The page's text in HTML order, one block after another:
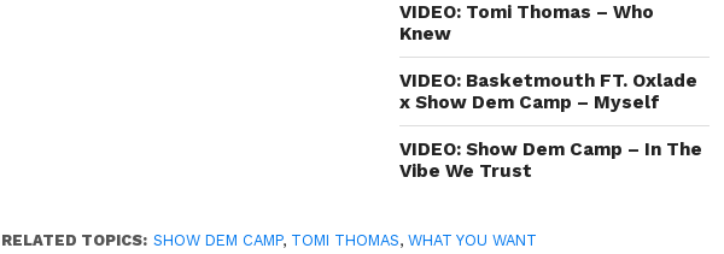
VIDEO: Tomi Thomas – Who
Knew
VIDEO: Basketmouth FT. Oxlade
x Show Dem Camp – Myself
VIDEO: Show Dem Camp – In The
Vibe We Trust
RELATED TOPICS: SHOW DEM CAMP, TOMI THOMAS,WHAT YOU WANT